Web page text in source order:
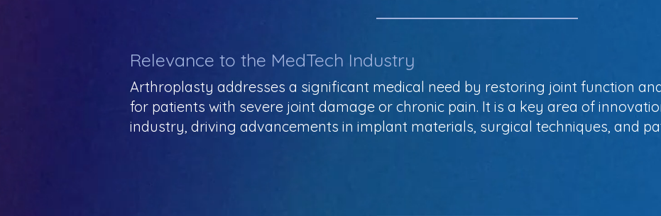
Relevance to the MedTech Industry
Arthroplasty addresses a significant medical need by restoring joint function
for patients with severe joint damage or chronic pain. It is a key area of
industry, driving advancements in implant materials, surgical techniques, and